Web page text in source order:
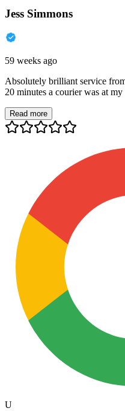
Jess Simmons
59 weeks ago
Absolutely brilliant service
20 minutes a courier was at
Read more
U